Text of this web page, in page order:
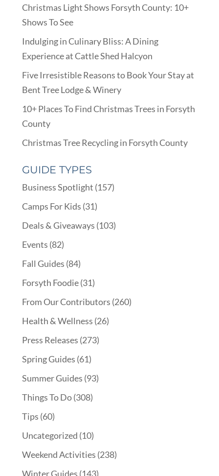
Christmas Light Shows Forsyth County: 10+
Shows To See
Indulging in Culinary Bliss: A Dining
Experience at Cattle Shed Halcyon
Five Irresistible Reasons to Book Your Stay at
Bent Tree Lodge & Winery
10+ Places To Find Christmas Trees in Forsyth
County
Christmas Tree Recycling in Forsyth County
GUIDE TYPES
Business Spotlight (157)
Camps For Kids (31)
Deals & Giveaways (103)
Events (82)
Fall Guides (84)
Forsyth Foodie(31)
From Our Contributors (260)
Health & Wellness (26)
Press Releases (273)
Spring Guides (61)
Summer Guides (93)
Things To Do(308)
Tips (60)
Uncategorized (10)
Weekend Activities (238)
Winter Guides (143)